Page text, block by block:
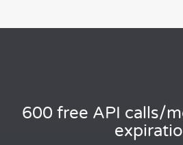
600 free API calls/